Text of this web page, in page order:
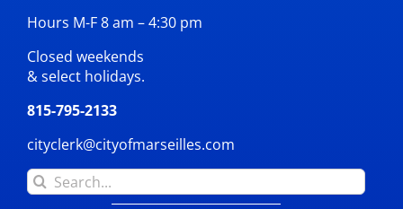
Hours M-F 8 am – 4:30 pm
Closed weekends
& select holidays.
815-795-2133
cityclerk@cityofmarseilles.com
Search
for: